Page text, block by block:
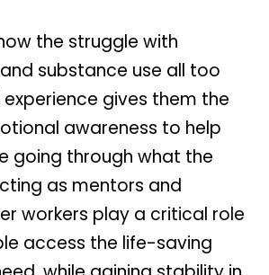
the struggle with
substance use all too
experience gives them the
awareness to help
going through what the
as mentors and
workers play a critical role
access the life-saving